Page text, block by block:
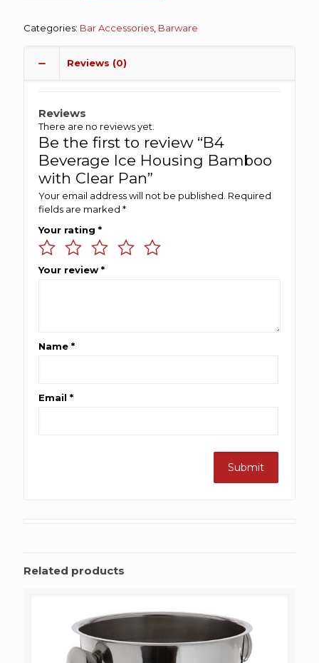
Categories: Bar Accessories Barware
Reviews (0)
Reviews
There are no reviews yet.
Be the first to review “B4
Beverage Ice Housing Bamboo
with Clear Pan”
Your email address will not be published. Required
fields are marked *
Your rating *
Your review *
Name *
Email *
Related products